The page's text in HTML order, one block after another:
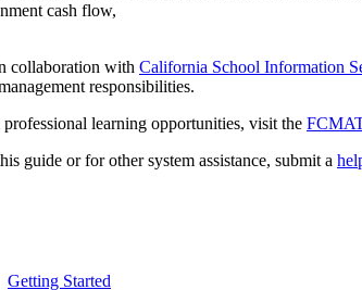
cash flow,
collaboration with California School Information
responsibilities.
learning opportunities, visit the
guide or for other system assistance, submit a
Getting Started